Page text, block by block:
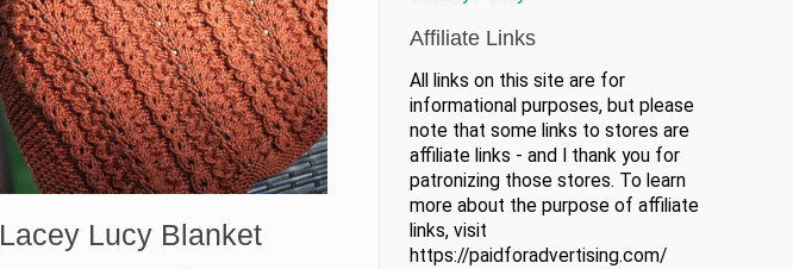
Lacey Lucy Blanket
Affiliate Links
All links on this site are for
informational purposes, but please
note that some links to stores are
affiliate links - and I thank you for
patronizing those stores. To learn
more about the purpose of affiliate
links, visit
https://paidforadvertising.com/